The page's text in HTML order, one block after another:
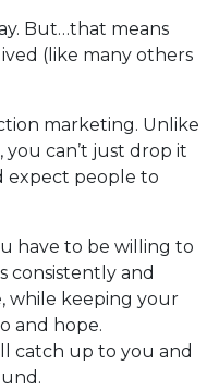
But…that means
(like many others
marketing. Unlike
you can’t just drop it
expect people to
have to be willing to
consistently and
while keeping your
and hope.
catch up to you and